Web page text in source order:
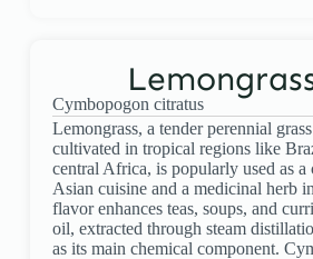
Cymbopogon citratus
Lemongrass, a tender perennial
cultivated in tropical regions like
central Africa, is popularly used as
Asian cuisine and a medicinal herb
flavor enhances teas, soups, and
oil, extracted through steam
as its main chemical component.